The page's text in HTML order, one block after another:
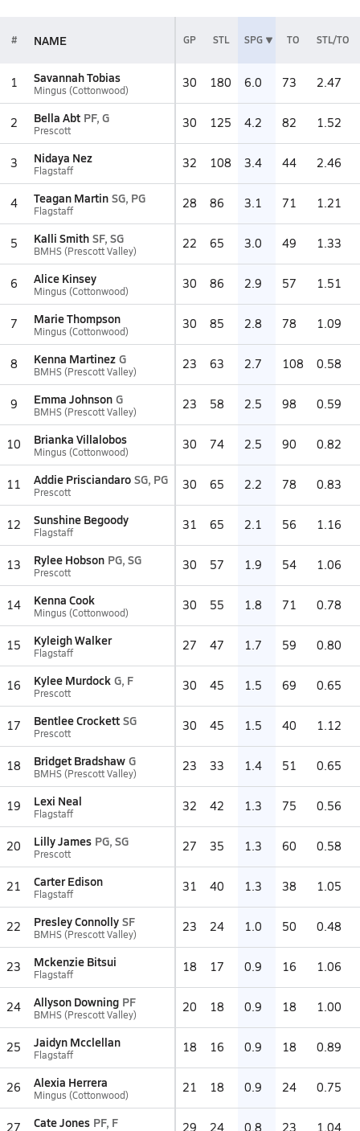
# NAME GP STL SPG TO STL/TO
1 Savannah Tobias
Mingus (Cottonwood) 30 180 6.0 73 2.47
2 Bella Abt PF, G
Prescott 30 125 4.2 82 1.52
3 Nidaya Nez
Flagstaff 32 108 3.4 44 2.46
4 Teagan Martin SG, PG
Flagstaff 28 86 3.1 71 1.21
5 Kalli Smith SF, SG
BMHS (Prescott Valley) 22 65 3.0 49 1.33
6 Alice Kinsey
Mingus (Cottonwood) 30 86 2.9 57 1.51
7 Marie Thompson
Mingus (Cottonwood) 30 85 2.8 78 1.09
8 Kenna Martinez G
BMHS (Prescott Valley) 23 63 2.7 108 0.58
9 Emma Johnson G
BMHS (Prescott Valley) 23 58 2.5 98 0.59
10 Brianka Villalobos
Mingus (Cottonwood) 30 74 2.5 90 0.82
11 Addie Prisciandaro SG, PG
Prescott 30 65 2.2 78 0.83
12 Sunshine Begoody
Flagstaff 31 65 2.1 56 1.16
13 Rylee Hobson PG, SG
Prescott 30 57 1.9 54 1.06
14 Kenna Cook
Mingus (Cottonwood) 30 55 1.8 71 0.78
15 Kyleigh Walker
Flagstaff 27 47 1.7 59 0.80
16 Kylee Murdock G, F
Prescott 30 45 1.5 69 0.65
17 Bentlee Crockett SG
Prescott 30 45 1.5 40 1.12
18 Bridget Bradshaw G
BMHS (Prescott Valley) 23 33 1.4 51 0.65
19 Lexi Neal
Flagstaff 32 42 1.3 75 0.56
20 Lilly James PG, SG
Prescott 27 35 1.3 60 0.58
21 Carter Edison
Flagstaff 31 40 1.3 38 1.05
22 Presley Connolly SF
BMHS (Prescott Valley) 23 24 1.0 50 0.48
23 Mckenzie Bitsui
Flagstaff 18 17 0.9 16 1.06
24 Allyson Downing PF
BMHS (Prescott Valley) 20 18 0.9 18 1.00
25 Jaidyn Mcclellan
Flagstaff 18 16 0.9 18 0.89
26 Alexia Herrera
Mingus (Cottonwood) 21 18 0.9 24 0.75
27 Cate Jones PF, F 29 24 0.8 23 1.04